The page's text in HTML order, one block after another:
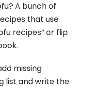
A bunch of
that use
recipes” or flip
missing
list and write the